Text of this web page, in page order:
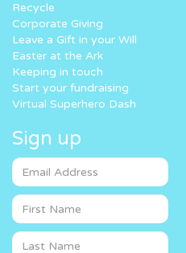
Recycle
Corporate Giving
Leave a Gift in your Will
Easter at the Ark
Keeping in touch
Start your fundraising
Virtual Superhero Dash
Sign up